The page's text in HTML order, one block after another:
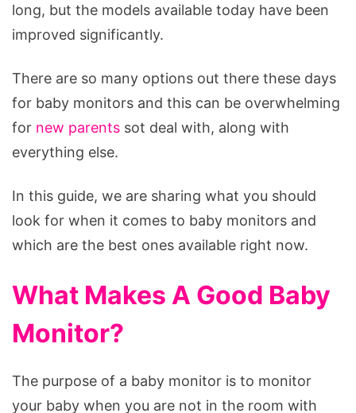
long, but the models available today have been
improved significantly.
There are so many options out there these days
for baby monitors and this can be overwhelming
for new parents sot deal with, along with
everything else.
In this guide, we are sharing what you should
look for when it comes to baby monitors and
which are the best ones available right now.
What Makes A Good Baby
Monitor?
The purpose of a baby monitor is to monitor
your baby when you are not in the room with